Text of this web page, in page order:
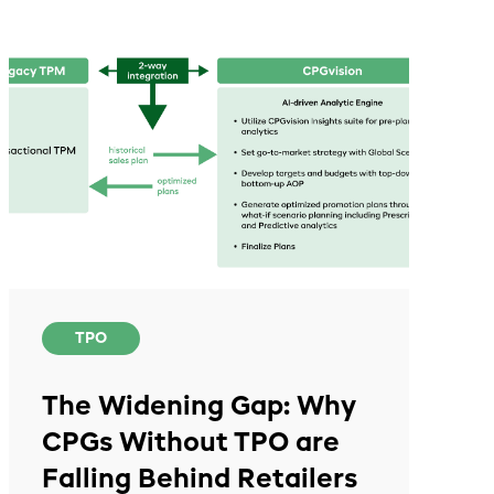
TPO
The Widening Gap: Why
CPGs Without TPO are
Falling Behind Retailers